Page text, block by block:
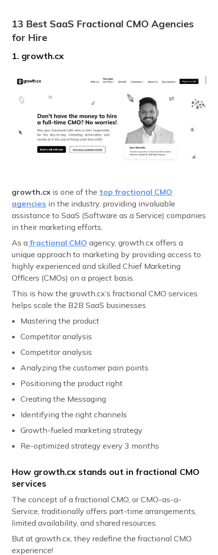
13 Best SaaS Fractional CMO Agencies
for Hire
1. growth.cx
growth.cx is one of the top fractional CMO
agencies in the industry, providing invaluable
assistance to SaaS (Software as a Service) companies
in their marketing efforts.
As a fractional CMO agency, growth.cx offers a
unique approach to marketing by providing access to
highly experienced and skilled Chief Marketing
Officers (CMOs) on a project basis.
This is how the growth.cx’s fractional CMO services
helps scale the B2B SaaS businesses
Mastering the product
Competitor analysis
Competitor analysis
Analyzing the customer pain points
Positioning the product right
Creating the Messaging
Identifying the right channels
Growth-fueled marketing strategy
Re-optimized strategy every 3 months
How growth.cx stands out in fractional CMO
services
The concept of a fractional CMO, or CMO-as-a-
Service, traditionally offers part-time arrangements,
limited availability, and shared resources.
But at growth.cx, they redefine the fractional CMO
experience!